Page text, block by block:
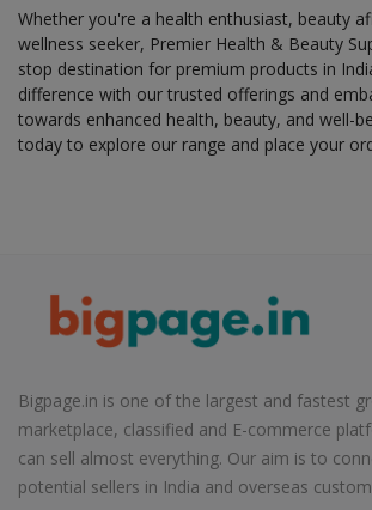
Health & Beauty in Miryalguda
Health & Beauty in Moragudi
Health & Beauty in Nagari
Health & Beauty in Naidupet
Health & Beauty in Narayanavanam
Health & Beauty in Narsingi
Health & Beauty in Narsipatnam
Health & Beauty in Naspur
Whether you're a health enthusiast, beauty
wellness seeker, Premier Health & Beauty
stop destination for premium products in
difference with our trusted offerings and
towards enhanced health, beauty, and well-
today to explore our range and place your
Bigpage.in is one of the largest and fastest
marketplace, classified and E-commerce
can sell almost everything. Our aim is to
potential sellers in India and overseas